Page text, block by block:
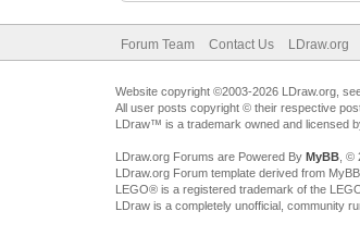
Forum Team Contact Us LDraw.org
Website copyright ©2003-2026 LDraw.org,
All user posts copyright © their respective
LDraw™ is a trademark owned and licensed
LDraw.org Forums are Powered By MyBB, ©
LDraw.org Forum template derived from
LEGO® is a registered trademark of the
LDraw is a completely unofficial, community